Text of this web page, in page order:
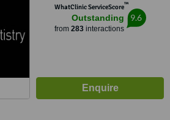
WhatClinic ServiceScore™
Outstanding
from 283interactions
9.6